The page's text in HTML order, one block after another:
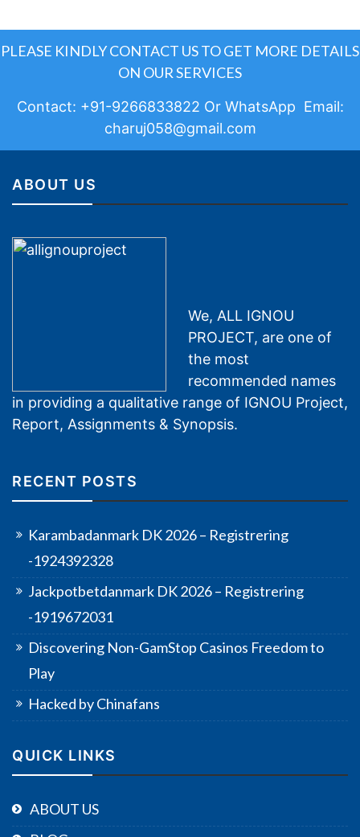
PLEASE KINDLY CONTACT US TO GET MORE DETAILS
ON OUR SERVICES
Contact: +91-9266833822 Or WhatsApp Email:
charuj058@gmail.com
ABOUT US
We, ALL IGNOU
PROJECT, are one of
the most
recommended names
in providing a qualitative range of IGNOU Project,
Report, Assignments & Synopsis.
RECENT POSTS
Karambadanmark DK 2026 – Registrering
-1924392328
Jackpotbetdanmark DK 2026 – Registrering
-1919672031
Discovering Non-GamStop Casinos Freedom to
Play
Hacked by Chinafans
QUICK LINKS
ABOUT US